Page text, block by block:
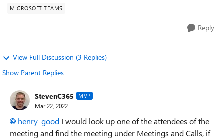
MICROSOFT TEAMS
Reply
View Full Discussion (3 Replies)
Show Parent Replies
StevenC365 MVP
Mar 22, 2022
henry_good I would look up one of the attendees of the
meeting and find the meeting under Meetings and Calls, if